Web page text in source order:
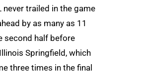
never trailed in the game
by as many as 11
second half before
Springfield, which
three times in the final